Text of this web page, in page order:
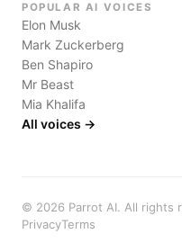
POPULAR AI VOICES
Elon Musk
Mark Zuckerberg
Ben Shapiro
Mr Beast
Mia Khalifa
All voices →
© 2026 Parrot AI. All rights
PrivacyTerms